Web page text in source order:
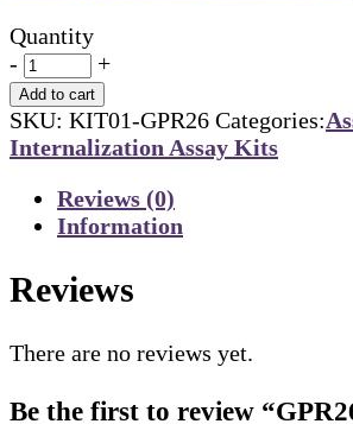
Quantity
-
+
Add to cart
SKU: KIT01-GPR26 Categories:
Internalization Assay Kits
Reviews (0)
Information
Reviews
There are no reviews yet.
Be the first to review